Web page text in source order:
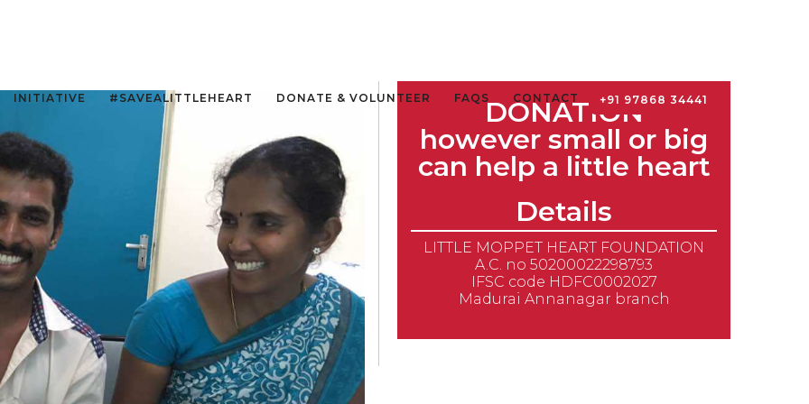
INITIATIVE #SAVEALITTLEHEART DONATE & VOLUNTEER FAQS CONTACT +91 97868 34441
DONATION
however small or big
can help a little heart
Details
LITTLE MOPPET HEART FOUNDATION
A.C. no 50200022298793
IFSC code HDFC0002027
Madurai Annanagar branch